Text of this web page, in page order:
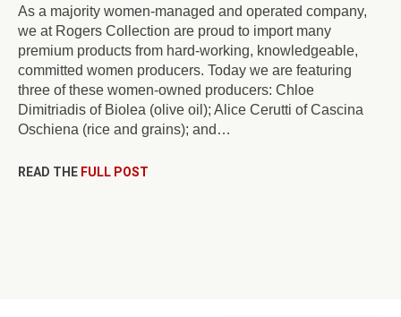
As a majority women-managed and operated company,
we at Rogers Collection are proud to import many
premium products from hard-working, knowledgeable,
committed women producers. Today we are featuring
three of these women-owned producers: Chloe
Dimitriadis of Biolea (olive oil); Alice Cerutti of Cascina
Oschiena (rice and grains); and…
READ THE FULL POST